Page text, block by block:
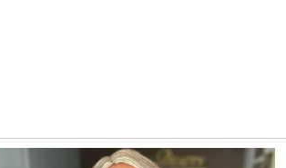
over practicality and worker